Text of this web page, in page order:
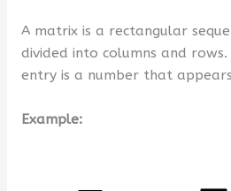
A matrix is a rectangular
divided into columns and
entry is a number that
Example: